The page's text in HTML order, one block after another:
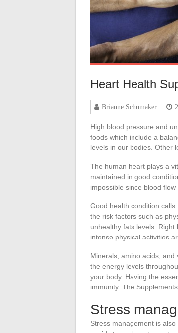
Heart Health
Brianne Schumaker
High blood pressure and
foods which include a
levels in our bodies. Other
The human heart plays a
maintained in good
impossible since blood
Good health condition
the risk factors such as
unhealthy fats levels.
intense physical activities
Minerals, amino acids, and
the energy levels
your body. Having the
immunity. The
Stress
Stress management is